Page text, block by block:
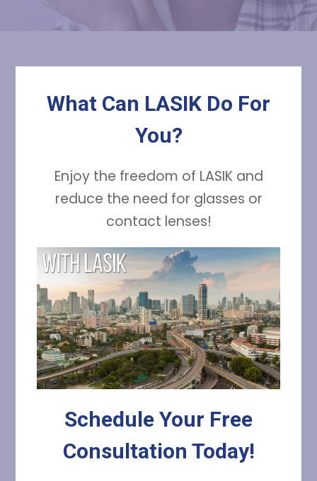
What Can LASIK Do For
You?
Enjoy the freedom of LASIK and
reduce the need for glasses or
contact lenses!
Schedule Your Free
Consultation Today!